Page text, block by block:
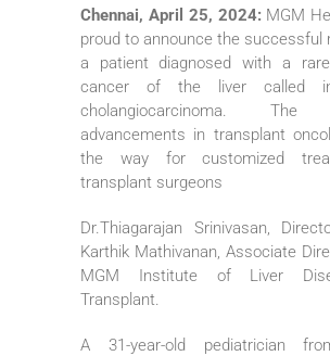
Chennai, April 25, 2024:MGM
proud to announce the successful
a patient diagnosed with a
cancer of the liver called
cholangiocarcinoma. The
advancements in transplant
the way for customized
transplant surgeons
Dr.Thiagarajan Srinivasan,
Karthik Mathivanan, Associate
MGM Institute of Liver
Transplant.
A 31-year-old pediatrician